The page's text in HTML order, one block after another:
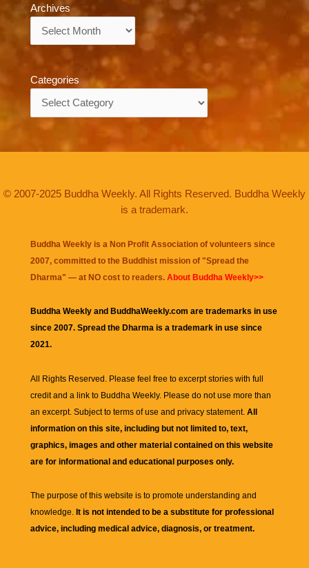
Archives
Categories
© 2007-2025 Buddha Weekly. All Rights Reserved. Buddha Weekly
is a trademark.
Buddha Weekly is a Non Profit Association of volunteers since
2007, committed to the Buddhist mission of "Spread the
Dharma" — at NO cost to readers. About Buddha Weekly>>
Buddha Weekly and BuddhaWeekly.com are trademarks in use
since 2007. Spread the Dharma is a trademark in use since
2021.
All Rights Reserved. Please feel free to excerpt stories with full
credit and a link to Buddha Weekly. Please do not use more than
an excerpt. Subject to terms of use and privacy statement. All
information on this site, including but not limited to, text,
graphics, images and other material contained on this website
are for informational and educational purposes only.
The purpose of this website is to promote understanding and
knowledge. It is not intended to be a substitute for professional
advice, including medical advice, diagnosis, or treatment.